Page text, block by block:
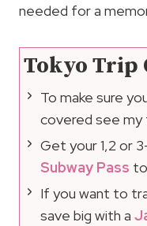
needed for a
Tokyo Trip
To make sure
covered see
Get your 1,2 or
Subway Pass
If you want to
save big with a